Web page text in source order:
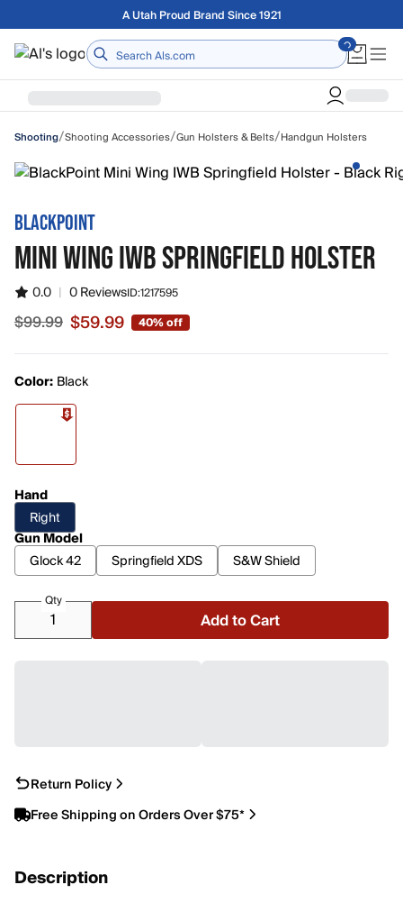
Skip to main contentFree shipping on orders over $75
Home
Shooting/Shooting Accessories/Gun Holsters & Belts/Handgun Holsters
BLACKPOINT
MINI WING IWB SPRINGFIELD HOLSTER
0.0 | 0 ReviewsID:1217595
Sale price $59.99, original price $99.99
$99.99 $59.99 40% off
Color: Black
Hand
Right
Gun Model
Glock 42
Springfield XDS S&W Shield
Qty
Add to Cart
Return Policy
Free Shipping on Orders Over $75*
Description